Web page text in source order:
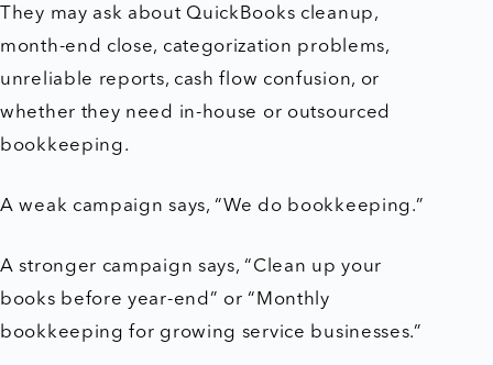
They may ask about QuickBooks cleanup,
month-end close, categorization problems,
unreliable reports, cash flow confusion, or
whether they need in-house or outsourced
bookkeeping.
A weak campaign says, “We do bookkeeping.”
A stronger campaign says, “Clean up your
books before year-end” or “Monthly
bookkeeping for growing service businesses.”